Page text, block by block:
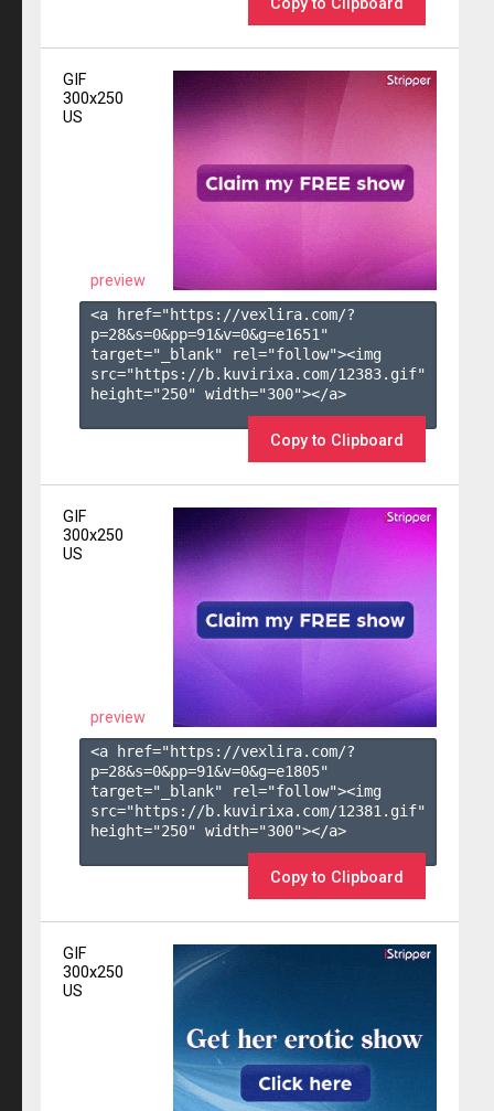
Copy to Clipboard
GIF
300x250
US
preview
<a href="https://vexlira.com/?
p=28&s=0&pp=91&v=0&g=e1651 "
target="_blank" rel="follow"><img
src="https://b.kuvirixa.com/12383.gif"
height="250" width="300"></a>
Copy to Clipboard
GIF
300x250
US
preview
<a href="https://vexlira.com/?
p=28&s=0&pp=91&v=0&g=e1805"
target="_blank" rel="follow"><img
src="https://b.kuvirixa.com/12381.gif"
height="250" width="300"></a>
Copy to Clipboard
GIF
300x250
US